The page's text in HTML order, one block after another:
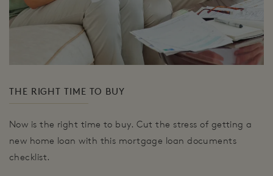
THE RIGHT TIME TO BUY
Now is the right time to buy. Cut the stress of getting a
new home loan with this mortgage loan documents
checklist.